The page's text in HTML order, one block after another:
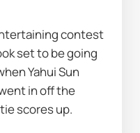
contest
set to be going
Yahui Sun
in off the
scores up.